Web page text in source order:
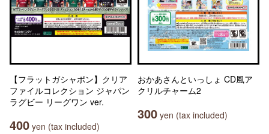
【フラットガシャポン】クリア
ファイルコレクション ジャパン
ラグビー リーグワン ver.
400 yen (tax included)
おかあさんといっしょ CD風ア
クリルチャーム2
300 yen (tax included)